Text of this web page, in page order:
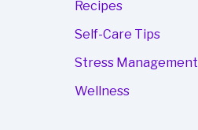
Recipes
Self-Care Tips
Stress Management
Wellness